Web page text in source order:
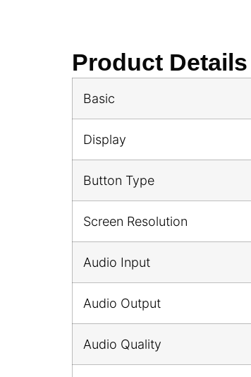
Product Details
Basic
Display
Button Type
Screen Resolution
Audio Input
Audio Output
Audio Quality